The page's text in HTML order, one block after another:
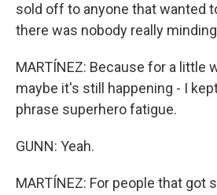
sold off to anyone that wanted
there was nobody really
MARTÍNEZ: Because for a little
maybe it's still happening - I
phrase superhero fatigue.
GUNN: Yeah.
MARTÍNEZ: For people that got